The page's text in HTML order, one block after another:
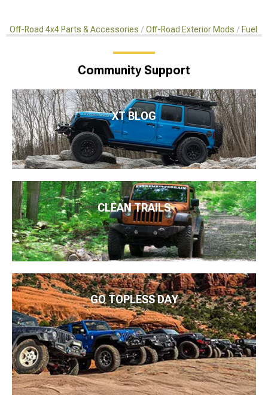
Off-Road 4x4 Parts & Accessories Off-Road Exterior Mods Fuel
Community Support
XT BLOG
CLEAN TRAILS
GO TOPLESS DAY